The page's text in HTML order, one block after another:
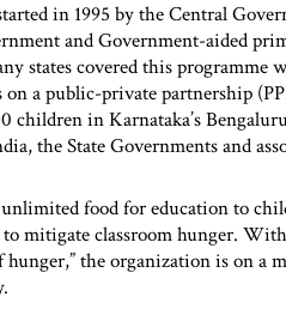
in 1995 by the Central
and Government-aided
states covered this programme
a public-private partnership
children in Karnataka’s
the State Governments and
food for education to
mitigate classroom hunger.
hunger,” the organization is on a